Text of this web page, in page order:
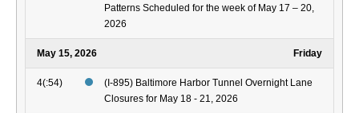
Patterns Scheduled for the week of May 17 – 20,
2026
May 15, 2026 Friday
4(:54)
(I-895) Baltimore Harbor Tunnel Overnight Lane
Closures for May 18 - 21, 2026